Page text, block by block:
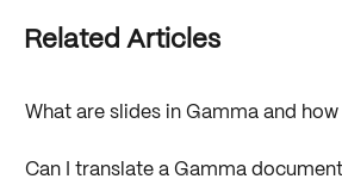
Related Articles
What are slides in Gamma and
Can I translate a Gamma